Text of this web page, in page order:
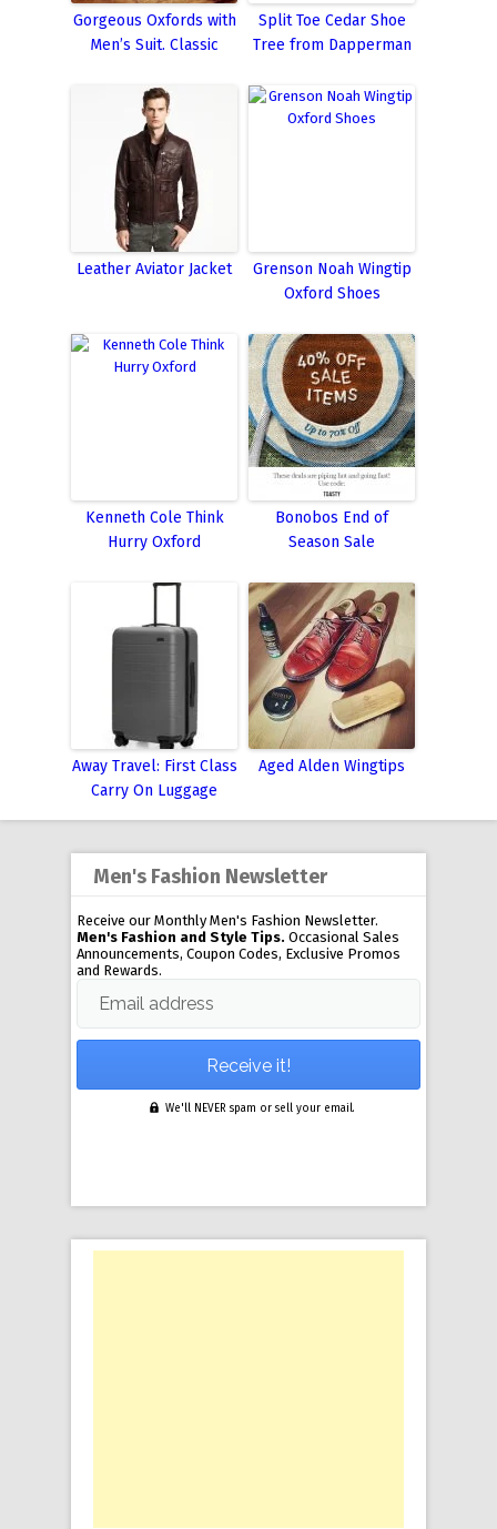
Gorgeous Oxfords with
Men’s Suit. Classic
Split Toe Cedar Shoe
Tree from Dapperman
Leather Aviator Jacket
Grenson Noah Wingtip
Oxford Shoes
Kenneth Cole Think
Hurry Oxford
Bonobos End of
Season Sale
Away Travel: First Class
Carry On Luggage
Aged Alden Wingtips
Men's Fashion Newsletter
Receive our Monthly Men's Fashion Newsletter.
Men's Fashion and Style Tips. Occasional Sales
Announcements, Coupon Codes, Exclusive Promos
and Rewards.
Email address
We'll NEVER spam or sell your email.